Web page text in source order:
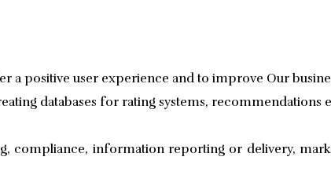
positive user experience and to improve Our
databases for rating systems, recommendations
compliance, information reporting or delivery,